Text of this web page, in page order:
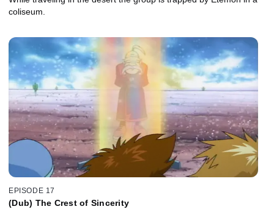
coliseum.
EPISODE 17
(Dub) The Crest of Sincerity